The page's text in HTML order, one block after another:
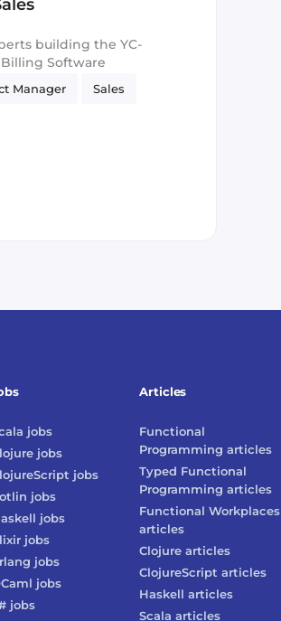
building the YC-
Software
Manager Sales
jobs
jobs
jobs
jobs
jobs
jobs
jobs
jobs
jobs
Articles
Functional
Programming articles
Typed Functional
Programming articles
Functional Workplaces
articles
Clojure articles
ClojureScript articles
Haskell articles
Scala articles